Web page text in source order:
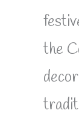
the